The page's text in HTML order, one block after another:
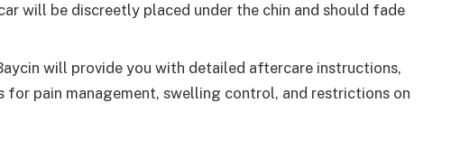
will be discreetly placed under the chin and should fade
will provide you with detailed aftercare instructions,
for pain management, swelling control, and restrictions on